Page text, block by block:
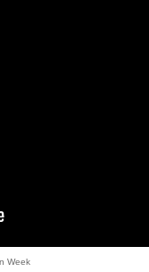
Week